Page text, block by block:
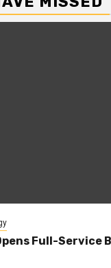
Full-Service